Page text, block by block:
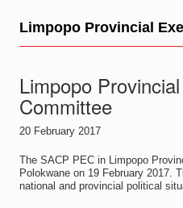
Limpopo Provincial
Limpopo
Committee
20 February 2017
The SACP PEC in Limpopo
Polokwane on 19 February 2017.
national and provincial political